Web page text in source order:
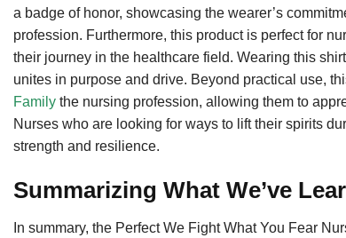
a badge of honor, showcasing the wearer’s
profession. Furthermore, this product is perfect for
their journey in the healthcare field. Wearing this
unites in purpose and drive. Beyond practical use,
Family the nursing profession, allowing them to
Nurses who are looking for ways to lift their spirits
strength and resilience.
Summarizing What We’ve
In summary, the Perfect We Fight What You Fear